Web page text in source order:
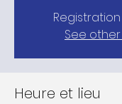
See
Heure et lieu